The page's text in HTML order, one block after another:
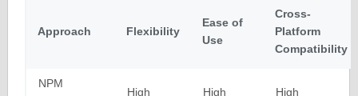
Approach Flexibility
Ease of
Use
Cross-
Platform
Compatibility
NPM
High High High